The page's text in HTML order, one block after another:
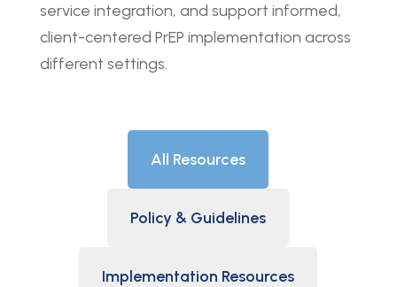
service integration, and support informed,
client-centered PrEP implementation across
different settings.
All Resources
Policy & Guidelines
Implementation Resources